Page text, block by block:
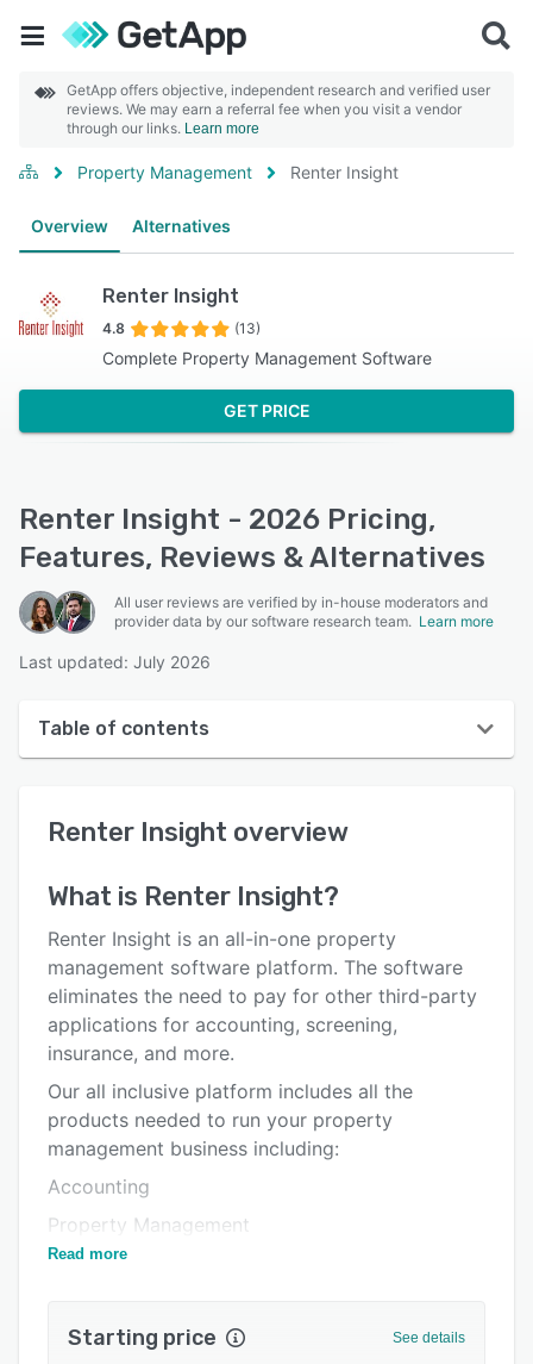
GetApp offers objective, independent research and verified user
reviews. We may earn a referral fee when you visit a vendor
through our links. Learn more
Property Management Renter Insight
Overview Alternatives
Renter Insight
4.8 (13)
Complete Property Management Software
GET PRICE
Renter Insight - 2026 Pricing,
Features, Reviews & Alternatives
All user reviews are verified by in-house moderators and
provider data by our software research team. Learn more
Last updated: July 2026
Table of contents
User interface
Key features
Alternatives
Pricing
Integrations
Support options
FAQs
Related categories
Renter Insight overview
What is Renter Insight?
Renter Insight is an all-in-one property
management software platform. The software
eliminates the need to pay for other third-party
applications for accounting, screening,
insurance, and more.
Our all inclusive platform includes all the
products needed to run your property
management business including:
Accounting
Property Management
Rent Payments with Auto Late Fees
Communication Center
Read more
Starting price See details